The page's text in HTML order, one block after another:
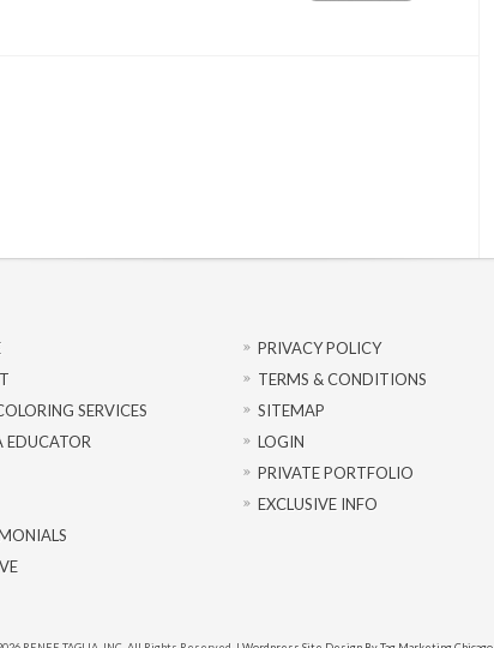
SERVICES
EDUCATOR
PRIVACY POLICY
TERMS & CONDITIONS
SITEMAP
LOGIN
PRIVATE PORTFOLIO
EXCLUSIVE INFO